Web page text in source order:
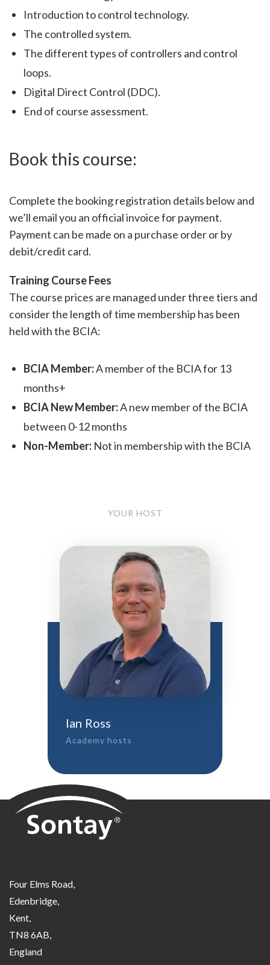
Introduction to control technology.
The controlled system.
The different types of controllers and control
loops.
Digital Direct Control (DDC).
End of course assessment.
Book this course:
Complete the booking registration details below and
we’ll email you an official invoice for payment.
Payment can be made on a purchase order or by
debit/credit card.
Training Course Fees
The course prices are managed under three tiers and
consider the length of time membership has been
held with the BCIA:
BCIA Member:A member of the BCIA for 13
months+
BCIA New Member:A new member of the BCIA
between 0-12 months
Non-Member: Not in membership with the BCIA
YOUR HOST
Ian Ross
Academy hosts
Sontay
Four Elms Road,
Edenbridge,
Kent,
TN8 6AB,
England